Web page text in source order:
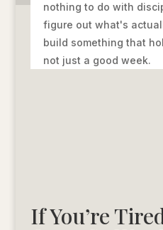
nothing to do with
figure out what's
build something that
not just a good week.
If You’re